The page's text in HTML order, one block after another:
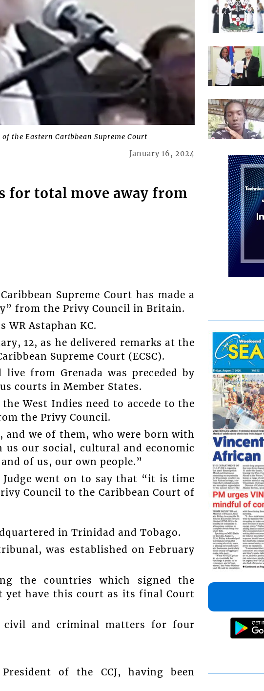
the Eastern Caribbean Supreme Court
January 16, 2024
for total move away from
Supreme Court has made a
from the Privy Council in Britain.
WR Astaphan KC.
12, as he delivered remarks at the
Supreme Court (ECSC).
from Grenada was preceded by
courts in Member States.
West Indies need to accede to the
the Privy Council.
and we of them, who were born with
us our social, cultural and economic
of us, our own people.”
went on to say that “it is time
Council to the Caribbean Court of
in Trinidad and Tobago.
was established on February
the countries which signed the
yet have this court as its final Court
civil and criminal matters for four
of the CCJ, having been